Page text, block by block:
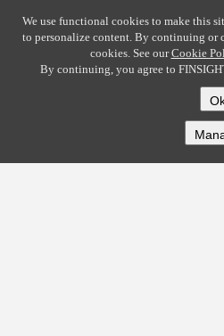
We use functional cookies to make this
to personalize content. By continuing or
cookies. See ourCookie
By continuing, you agree to